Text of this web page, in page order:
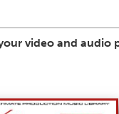
video and